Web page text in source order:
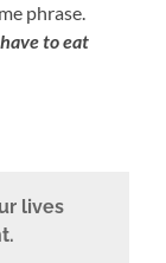
phrase.
to eat
lives